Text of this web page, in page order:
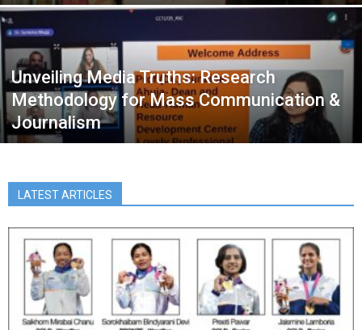
Unveiling Media Truths: Research
Methodology for Mass Communication &
Journalism
LATEST ARTICLES